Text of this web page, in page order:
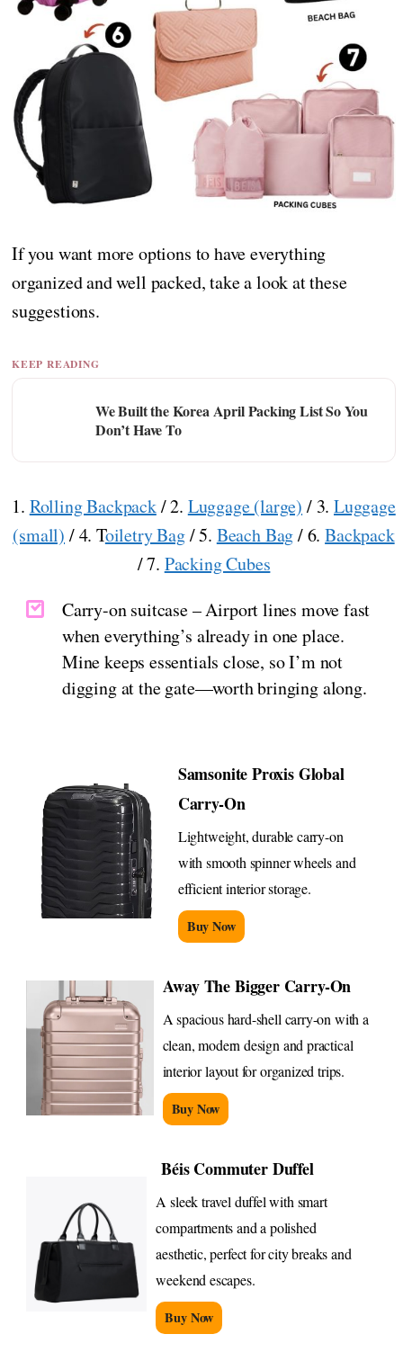
If you want more options to have everything
organized and well packed, take a look at these
suggestions.
KEEP READING
We Built the Korea April Packing List So You
Don’t Have To
1. Rolling Backpack/ 2. Luggage (large) / 3. Luggage
(small) / 4. Toiletry Bag/ 5. Beach Bag/ 6.Backpack
/ 7. Packing Cubes
Carry-on suitcase – Airport lines move fast
when everything’s already in one place.
Mine keeps essentials close, so I’m not
digging at the gate—worth bringing along.
Samsonite Proxis Global
Carry-On
Lightweight, durable carry-on
with smooth spinner wheels and
efficient interior storage.
Buy Now
Away The Bigger Carry-On
A spacious hard-shell carry-on with a
clean, modern design and practical
interior layout for organized trips.
Buy Now
Béis Commuter Duffel
A sleek travel duffel with smart
compartments and a polished
aesthetic, perfect for city breaks and
weekend escapes.
Buy Now